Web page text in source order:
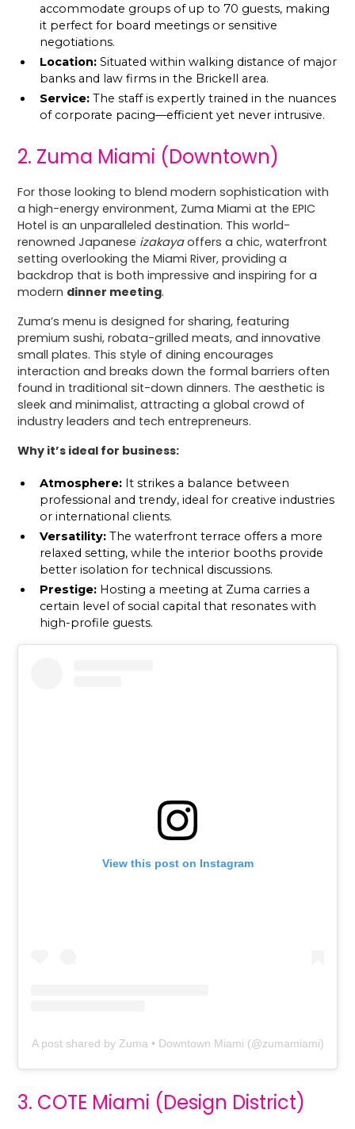
accommodate groups of up to 70 guests, making
it perfect for board meetings or sensitive
negotiations.
Location: Situated within walking distance of major
banks and law firms in the Brickell area.
Service: The staff is expertly trained in the nuances
of corporate pacing—efficient yet never intrusive.
2. Zuma Miami (Downtown)
For those looking to blend modern sophistication with
a high-energy environment, Zuma Miami at the EPIC
Hotel is an unparalleled destination. This world-
renowned Japanese izakayaoffers a chic, waterfront
setting overlooking the Miami River, providing a
backdrop that is both impressive and inspiring for a
modern dinner meeting.
Zuma’s menu is designed for sharing, featuring
premium sushi, robata-grilled meats, and innovative
small plates. This style of dining encourages
interaction and breaks down the formal barriers often
found in traditional sit-down dinners. The aesthetic is
sleek and minimalist, attracting a global crowd of
industry leaders and tech entrepreneurs.
Why it’s ideal for business:
Atmosphere: It strikes a balance between
professional and trendy, ideal for creative industries
or international clients.
Versatility: The waterfront terrace offers a more
relaxed setting, while the interior booths provide
better isolation for technical discussions.
Prestige: Hosting a meeting at Zuma carries a
certain level of social capital that resonates with
high-profile guests.
View this post on Instagram
A post shared by Zuma • Downtown Miami (@zumamiami)
3. COTE Miami (Design District)